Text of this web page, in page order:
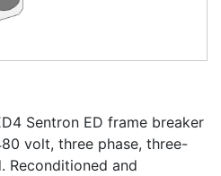
Sentron ED frame breaker
volt, three phase, three-
Reconditioned and